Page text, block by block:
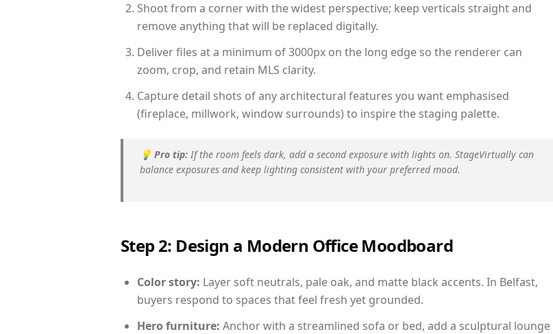
Shoot from a corner with the widest perspective; keep verticals straight and
remove anything that will be replaced digitally.
Deliver files at a minimum of 3000px on the long edge so the renderer can
zoom, crop, and retain MLS clarity.
Capture detail shots of any architectural features you want emphasised
(fireplace, millwork, window surrounds) to inspire the staging palette.
💡 Pro tip: If the room feels dark, add a second exposure with lights on. StageVirtually can
balance exposures and keep lighting consistent with your preferred mood.
Step 2: Design a Modern Office Moodboard
Color story: Layer soft neutrals, pale oak, and matte black accents. In Belfast,
buyers respond to spaces that feel fresh yet grounded.
Hero furniture: Anchor with a streamlined sofa or bed, add a sculptural lounge